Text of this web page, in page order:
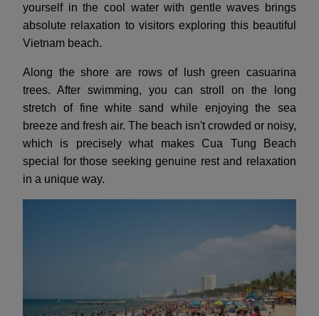
yourself in the cool water with gentle waves brings
absolute relaxation to visitors exploring this beautiful
Vietnam beach.
Along the shore are rows of lush green casuarina
trees. After swimming, you can stroll on the long
stretch of fine white sand while enjoying the sea
breeze and fresh air. The beach isn't crowded or noisy,
which is precisely what makes Cua Tung Beach
special for those seeking genuine rest and relaxation
in a unique way.